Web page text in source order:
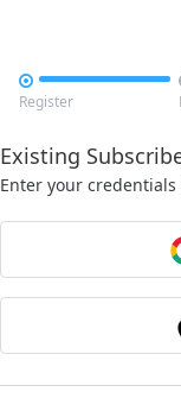

Register
Existing
Enter your